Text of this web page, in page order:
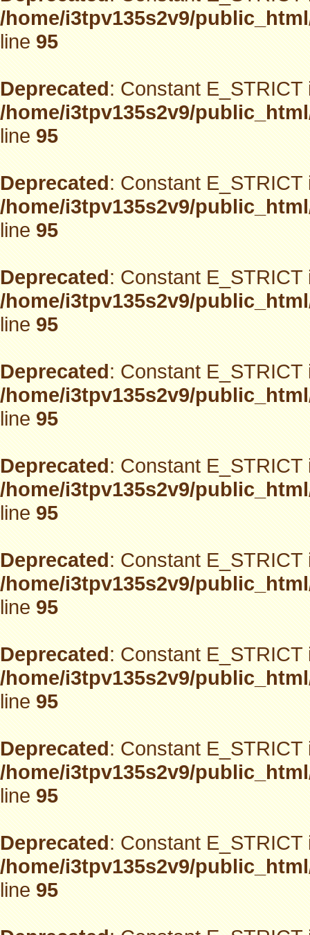
/home/i3tpv135s2v9/
line95
Deprecated: Constant
/home/i3tpv135s2v9/
line95
Deprecated: Constant
/home/i3tpv135s2v9/
line95
Deprecated: Constant
/home/i3tpv135s2v9/
line95
Deprecated: Constant
/home/i3tpv135s2v9/
line95
Deprecated: Constant
/home/i3tpv135s2v9/
line95
Deprecated: Constant
/home/i3tpv135s2v9/
line95
Deprecated: Constant
/home/i3tpv135s2v9/
line95
Deprecated: Constant
/home/i3tpv135s2v9/
line95
Deprecated: Constant
/home/i3tpv135s2v9/
line95